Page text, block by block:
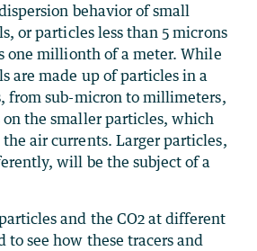
behavior of small
or particles less than 5 microns
one millionth of a meter. While
are made up of particles in a
from sub-micron to millimeters,
on the smaller particles, which
air currents. Larger particles,
will be the subject of a
and the CO2 at different
see how these tracers and